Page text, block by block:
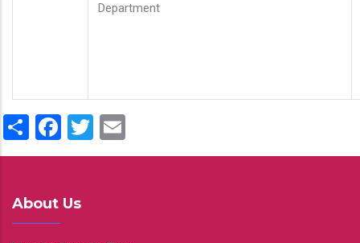
Department
ShareFacebook
Twitter
About Us